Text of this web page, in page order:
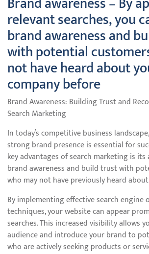
relevant searches, you
brand awareness and
with potential
not have heard about
company before
Brand Awareness: Building Trust and
Search Marketing
In today’s competitive business
strong brand presence is essential for
key advantages of search marketing is
brand awareness and build trust with
who may not have previously heard
By implementing effective search engine
techniques, your website can appear
searches. This increased visibility allows
audience and introduce your brand to
who are actively seeking products or